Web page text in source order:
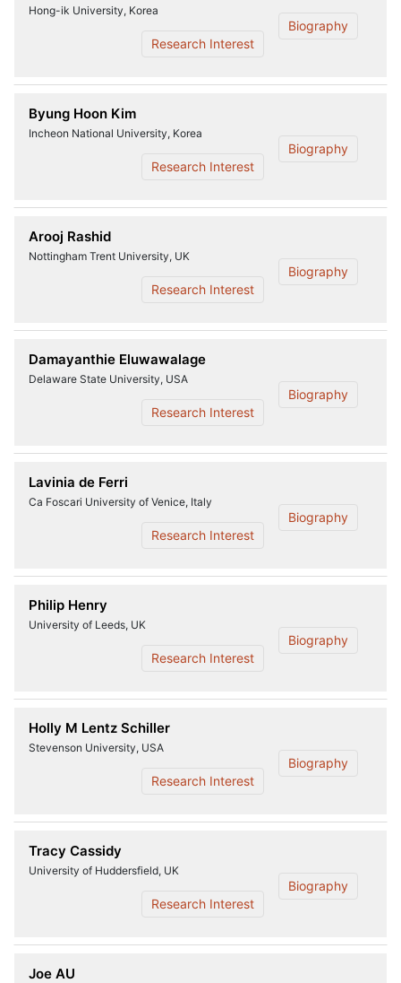
Hong-ik University, Korea
Biography
Research Interest
Byung Hoon Kim
Incheon National University, Korea
Biography
Research Interest
Arooj Rashid
Nottingham Trent University, UK
Biography
Research Interest
Damayanthie Eluwawalage
Delaware State University, USA
Biography
Research Interest
Lavinia de Ferri
Ca Foscari University of Venice, Italy
Biography
Research Interest
Philip Henry
University of Leeds, UK
Biography
Research Interest
Holly M Lentz Schiller
Stevenson University, USA
Biography
Research Interest
Tracy Cassidy
University of Huddersfield, UK
Biography
Research Interest
Joe AU